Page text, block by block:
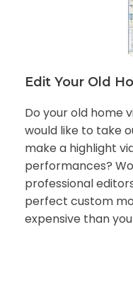
Edit Your Old
Do your old home
would like to take
make a highlight
performances?
professional
perfect custom
expensive than